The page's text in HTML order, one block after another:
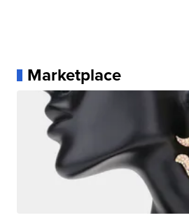
Marketplace